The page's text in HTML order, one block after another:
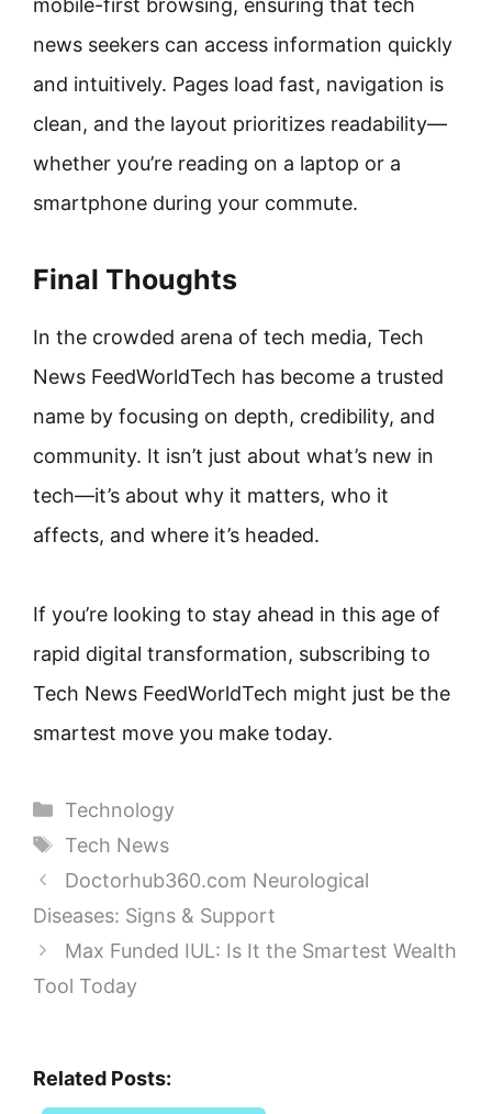
mobile-first browsing, ensuring that tech
news seekers can access information quickly
and intuitively. Pages load fast, navigation is
clean, and the layout prioritizes readability—
whether you’re reading on a laptop or a
smartphone during your commute.
Final Thoughts
In the crowded arena of tech media, Tech
News FeedWorldTech has become a trusted
name by focusing on depth, credibility, and
community. It isn’t just about what’s new in
tech—it’s about why it matters, who it
affects, and where it’s headed.
If you’re looking to stay ahead in this age of
rapid digital transformation, subscribing to
Tech News FeedWorldTech might just be the
smartest move you make today.
Categories
Technology
Tags
Tech News
Doctorhub360.com Neurological
Diseases: Signs & Support
Max Funded IUL: Is It the Smartest Wealth
Tool Today
Related Posts: